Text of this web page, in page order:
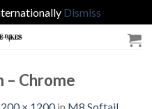
Dismiss
– Chrome